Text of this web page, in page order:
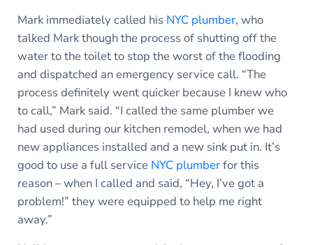
Mark immediately called his NYC plumber, who
talked Mark though the process of shutting off the
water to the toilet to stop the worst of the flooding
and dispatched an emergency service call. “The
process definitely went quicker because I knew who
to call,” Mark said. “I called the same plumber we
had used during our kitchen remodel, when we had
new appliances installed and a new sink put in. It’s
good to use a full service NYC plumberfor this
reason – when I called and said, “Hey, I’ve got a
problem!” they were equipped to help me right
away.”